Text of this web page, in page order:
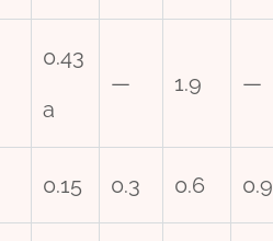
0.43
a
— 1.9 —
0.15 0.3 0.6 0.9